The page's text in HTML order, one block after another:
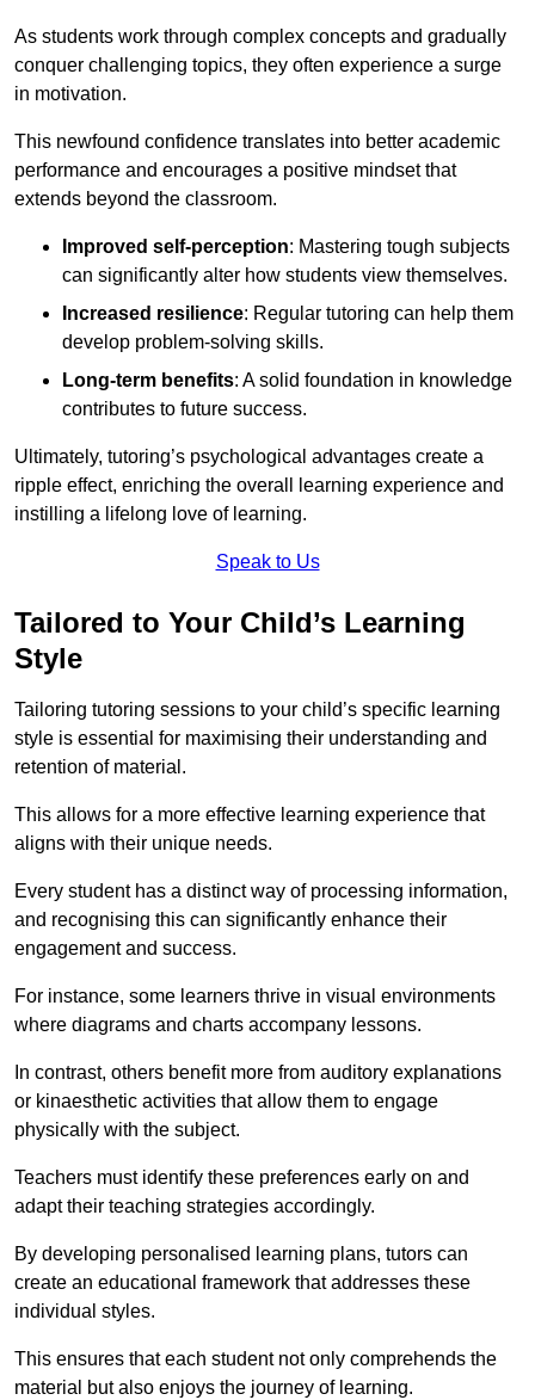
As students work through complex concepts and gradually
conquer challenging topics, they often experience a surge
in motivation.
This newfound confidence translates into better academic
performance and encourages a positive mindset that
extends beyond the classroom.
Improved self-perception: Mastering tough subjects
can significantly alter how students view themselves.
Increased resilience: Regular tutoring can help them
develop problem-solving skills.
Long-term benefits: A solid foundation in knowledge
contributes to future success.
Ultimately, tutoring’s psychological advantages create a
ripple effect, enriching the overall learning experience and
instilling a lifelong love of learning.
Speak to Us
Tailored to Your Child’s Learning
Style
Tailoring tutoring sessions to your child’s specific learning
style is essential for maximising their understanding and
retention of material.
This allows for a more effective learning experience that
aligns with their unique needs.
Every student has a distinct way of processing information,
and recognising this can significantly enhance their
engagement and success.
For instance, some learners thrive in visual environments
where diagrams and charts accompany lessons.
In contrast, others benefit more from auditory explanations
or kinaesthetic activities that allow them to engage
physically with the subject.
Teachers must identify these preferences early on and
adapt their teaching strategies accordingly.
By developing personalised learning plans, tutors can
create an educational framework that addresses these
individual styles.
This ensures that each student not only comprehends the
material but also enjoys the journey of learning.